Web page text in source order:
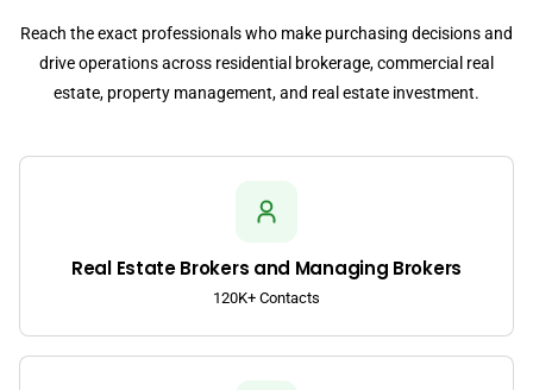
Reach the exact professionals who make purchasing decisions and
drive operations across residential brokerage, commercial real
estate, property management, and real estate investment.
Real Estate Brokers and Managing Brokers
120K+ Contacts